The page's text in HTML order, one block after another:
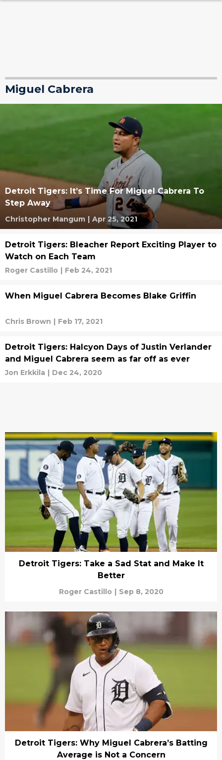
Miguel Cabrera
Detroit Tigers: It’s Time For Miguel Cabrera To
Step Away
Christopher Mangum | Apr 25, 2021
Detroit Tigers: Bleacher Report Exciting Player to
Watch on Each Team
Roger Castillo | Feb 24, 2021
When Miguel Cabrera Becomes Blake Griffin
Chris Brown | Feb 17, 2021
Detroit Tigers: Halcyon Days of Justin Verlander
and Miguel Cabrera seem as far off as ever
Jon Erkkila | Dec 24, 2020
Detroit Tigers: Take a Sad Stat and Make It
Better
Roger Castillo | Sep 8, 2020
Detroit Tigers: Why Miguel Cabrera’s Batting
Average is Not a Concern